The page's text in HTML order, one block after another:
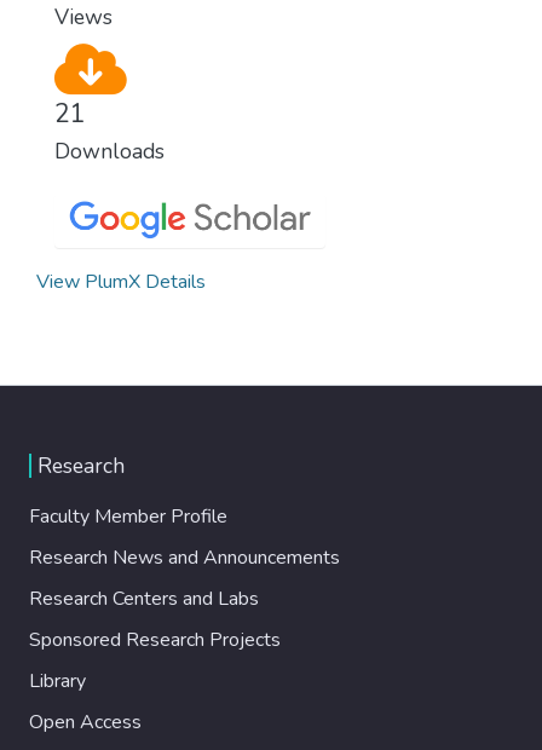
Views
21
Downloads
View PlumX Details
Research
Faculty Member Profile
Research News and Announcements
Research Centers and Labs
Sponsored Research Projects
Library
Open Access